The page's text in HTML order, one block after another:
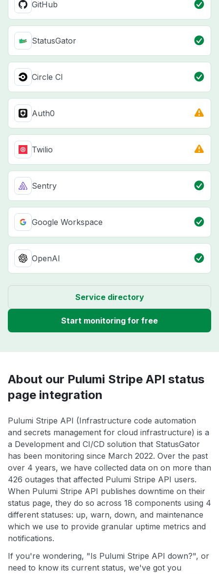
GitHub
StatusGator
Circle CI
Auth0
Twilio
Sentry
Google Workspace
OpenAI
Service directory
Start monitoring for free
About our Pulumi Stripe API status
page integration
Pulumi Stripe API (Infrastructure code automation
and secrets management for cloud infrastructure) is a
a Development and CI/CD solution that StatusGator
has been monitoring since March 2022. Over the past
over 4 years, we have collected data on on more than
426 outages that affected Pulumi Stripe API users.
When Pulumi Stripe API publishes downtime on their
status page, they do so across 18 components using 4
different statuses: up, warn, down, and maintenance
which we use to provide granular uptime metrics and
notifications.
If you're wondering, "Is Pulumi Stripe API down?", or
need to know its current status, we've got you